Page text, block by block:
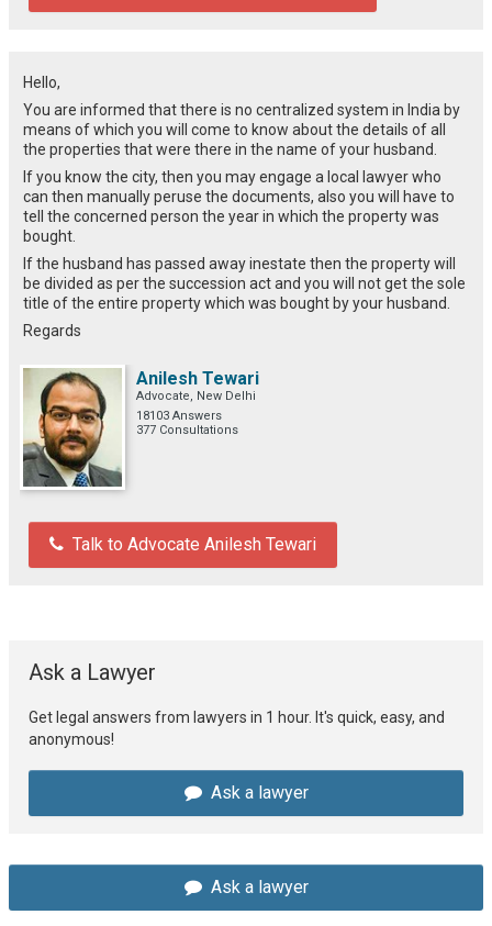
Hello,
You are informed that there is no centralized system in India by
means of which you will come to know about the details of all
the properties that were there in the name of your husband.
If you know the city, then you may engage a local lawyer who
can then manually peruse the documents, also you will have to
tell the concerned person the year in which the property was
bought.
If the husband has passed away inestate then the property will
be divided as per the succession act and you will not get the sole
title of the entire property which was bought by your husband.
Regards
Anilesh Tewari
Advocate, New Delhi
18103 Answers
377 Consultations
Talk to Advocate Anilesh Tewari
Ask a Lawyer
Get legal answers from lawyers in 1 hour. It's quick, easy, and
anonymous!
Ask a lawyer
Ask a lawyer